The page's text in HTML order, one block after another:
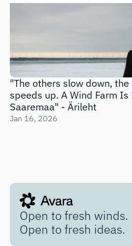
"The others slow down,
speeds up. A Wind Farm Is
Saaremaa" - Ärileht
Jan 16, 2026
Open to fresh winds.
Open to fresh ideas.